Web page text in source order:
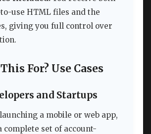
use HTML files and the
giving you full control over
For? Use Cases
and Startups
a mobile or web app,
complete set of account-